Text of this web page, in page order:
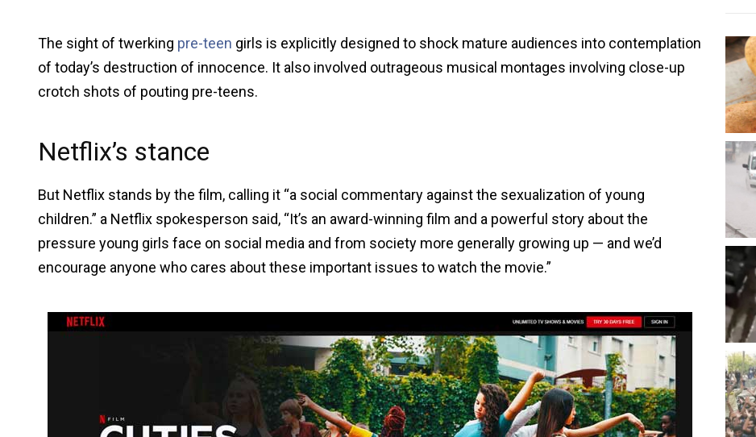
The sight of twerking pre-teen girls is explicitly designed to shock mature audiences into contemplation
of today’s destruction of innocence. It also involved outrageous musical montages involving close-up
crotch shots of pouting pre-teens.
Netflix’s stance
But Netflix stands by the film, calling it “a social commentary against the sexualization of young
children.” a Netflix spokesperson said, “It’s an award-winning film and a powerful story about the
pressure young girls face on social media and from society more generally growing up — and we’d
encourage anyone who cares about these important issues to watch the movie.”